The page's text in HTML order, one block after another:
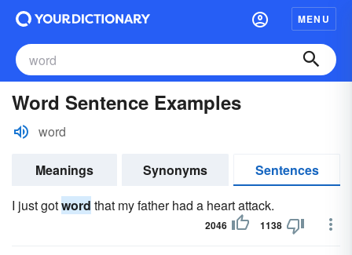
MENU
Word Sentence Examples
word
Meanings Synonyms
Sentences
I just gotword that my father had a heart attack.
2046 1138